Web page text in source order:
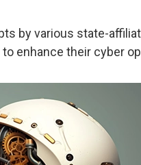
by various state-
enhance their cyber